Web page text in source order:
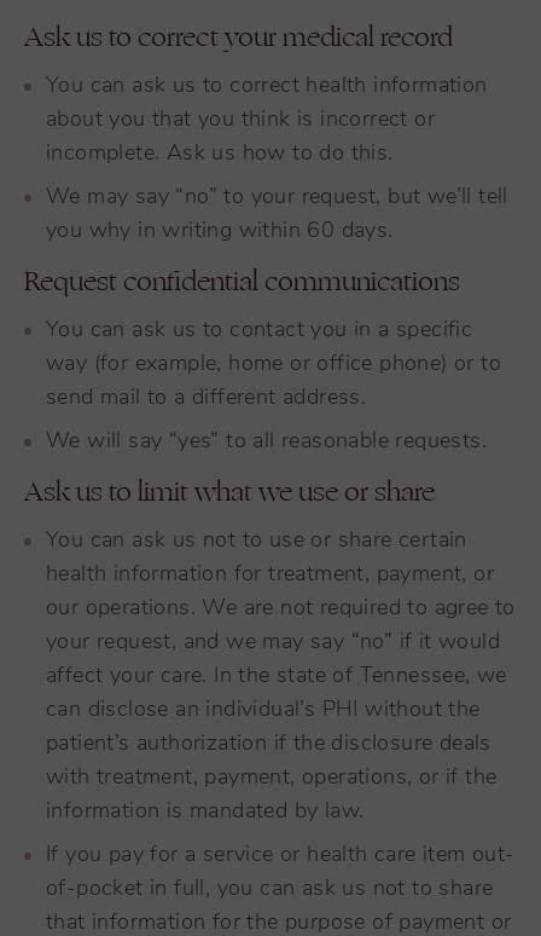
Ask us to correct your medical record
You can ask us to correct health information
about you that you think is incorrect or
incomplete. Ask us how to do this.
We may say “no” to your request, but we’ll tell
you why in writing within 60 days.
Request confidential communications
You can ask us to contact you in a specific
way (for example, home or office phone) or to
send mail to a different address.
We will say “yes” to all reasonable requests.
Ask us to limit what we use or share
You can ask us not to use or share certain
health information for treatment, payment, or
our operations. We are not required to agree to
your request, and we may say “no” if it would
affect your care. In the state of Tennessee, we
can disclose an individual’s PHI without the
patient’s authorization if the disclosure deals
with treatment, payment, operations, or if the
information is mandated by law.
If you pay for a service or health care item out-
of-pocket in full, you can ask us not to share
that information for the purpose of payment or